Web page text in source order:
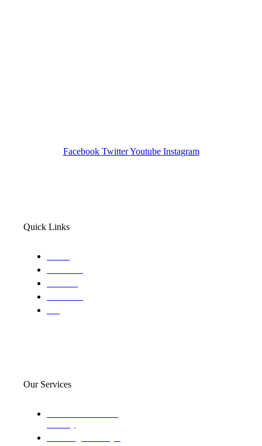
Facebook Twitter Youtube Instagram
Quick Links
Our Services